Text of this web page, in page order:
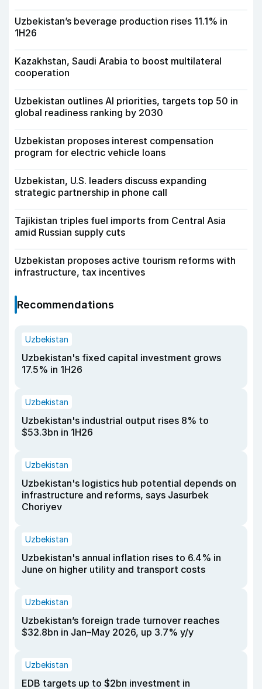
Uzbekistan’s beverage production rises 11.1% in
1H26
Kazakhstan, Saudi Arabia to boost multilateral
cooperation
Uzbekistan outlines AI priorities, targets top 50 in
global readiness ranking by 2030
Uzbekistan proposes interest compensation
program for electric vehicle loans
Uzbekistan, U.S. leaders discuss expanding
strategic partnership in phone call
Tajikistan triples fuel imports from Central Asia
amid Russian supply cuts
Uzbekistan proposes active tourism reforms with
infrastructure, tax incentives
Recommendations
Uzbekistan
Uzbekistan's fixed capital investment grows
17.5% in 1H26
Uzbekistan
Uzbekistan's industrial output rises 8% to
$53.3bn in 1H26
Uzbekistan
Uzbekistan's logistics hub potential depends on
infrastructure and reforms, says Jasurbek
Choriyev
Uzbekistan
Uzbekistan's annual inflation rises to 6.4% in
June on higher utility and transport costs
Uzbekistan
Uzbekistan’s foreign trade turnover reaches
$32.8bn in Jan–May 2026, up 3.7% y/y
Uzbekistan
EDB targets up to $2bn investment in